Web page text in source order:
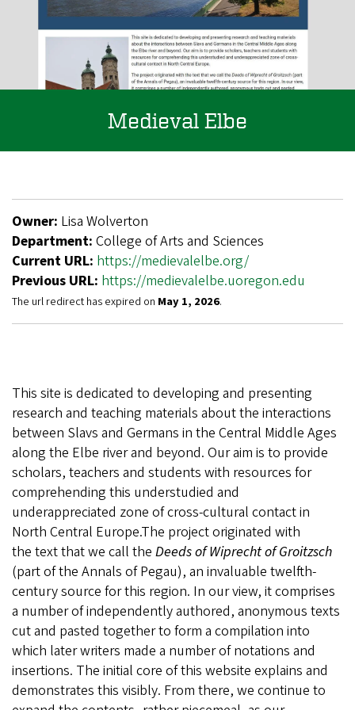
Medieval Elbe
Owner: Lisa Wolverton
Department: College of Arts and Sciences
Current URL: https://medievalelbe.org/
Previous URL: https://medievalelbe.uoregon.edu
The url redirect has expired on May 1, 2026.
This site is dedicated to developing and presenting
research and teaching materials about the interactions
between Slavs and Germans in the Central Middle Ages
along the Elbe river and beyond. Our aim is to provide
scholars, teachers and students with resources for
comprehending this understudied and
underappreciated zone of cross-cultural contact in
North Central Europe.The project originated with
the text that we call the Deeds of Wiprecht of Groitzsch
(part of the Annals of Pegau), an invaluable twelfth-
century source for this region. In our view, it comprises
a number of independently authored, anonymous texts
cut and pasted together to form a compilation into
which later writers made a number of notations and
insertions. The initial core of this website explains and
demonstrates this visibly. From there, we continue to